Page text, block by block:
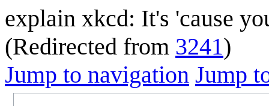
explain xkcd: It's 'cause
(Redirected from 3241)
Jump to navigation Jump